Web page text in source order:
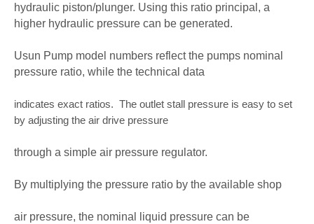
hydraulic piston/plunger. Using this ratio principal, a
higher hydraulic pressure can be generated.
Usun Pump model numbers reflect the pumps nominal
pressure ratio, while the technical data
indicates exact ratios. The outlet stall pressure is easy to set
by adjusting the air drive pressure
through a simple air pressure regulator.
By multiplying the pressure ratio by the available shop
air pressure, the nominal liquid pressure can be